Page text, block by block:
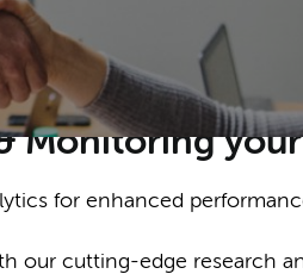
Monitoring
for enhanced
our cutting-edge research